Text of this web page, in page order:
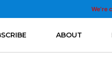
We’re
ABOUT